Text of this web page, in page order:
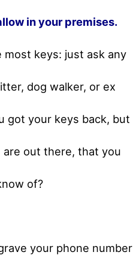
in your premises.
most keys: just ask any
dog walker, or ex
got your keys back, but
out there, that you
of?
your phone number